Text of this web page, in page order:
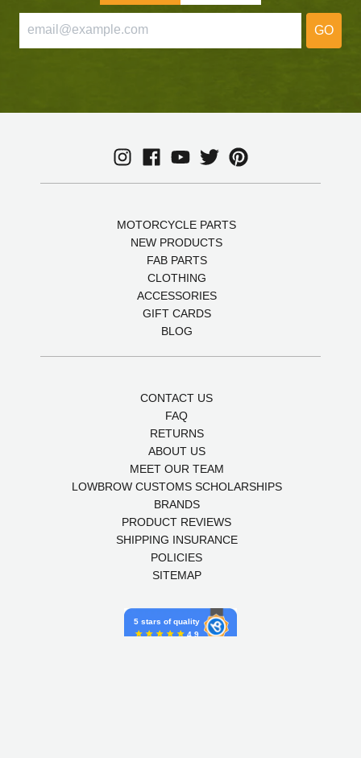
GO
MOTORCYCLE PARTS
NEW PRODUCTS
FAB PARTS
CLOTHING
ACCESSORIES
GIFT CARDS
BLOG
CONTACT US
FAQ
RETURNS
ABOUT US
MEET OUR TEAM
LOWBROW CUSTOMS SCHOLARSHIPS
BRANDS
PRODUCT REVIEWS
SHIPPING INSURANCE
POLICIES
SITEMAP
5 stars of quality
4.9